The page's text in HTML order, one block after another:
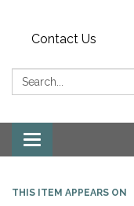
Contact Us
Search:
Toggle
navigation
THIS ITEM APPEARS ON